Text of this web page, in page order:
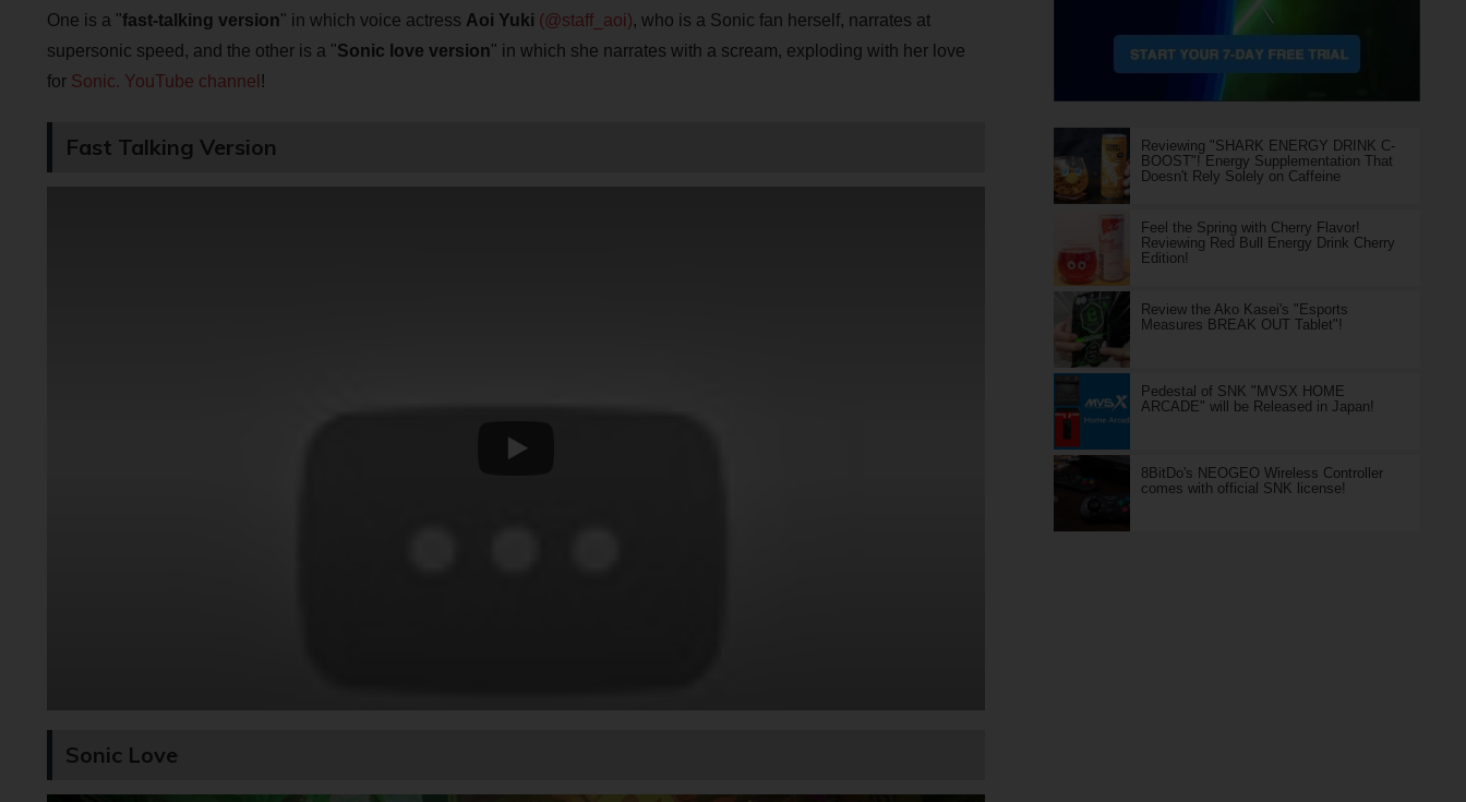
One is a "fast-talking version" in which voice actress Aoi Yuki (@staff_aoi), who is a Sonic fan herself, narrates at
supersonic speed, and the other is a "Sonic love version" in which she narrates with a scream, exploding with her love
for Sonic. YouTube channel !
Fast Talking Version
Sonic Love
Reviewing "SHARK ENERGY DRINK C-
BOOST"! Energy Supplementation That
Doesn't Rely Solely on Caffeine
Feel the Spring with Cherry Flavor!
Reviewing Red Bull Energy Drink Cherry
Edition!
Review the Ako Kasei's "Esports
Measures BREAK OUT Tablet"!
Pedestal of SNK "MVSX HOME
ARCADE" will be Released in Japan!
8BitDo's NEOGEO Wireless Controller
comes with official SNK license!